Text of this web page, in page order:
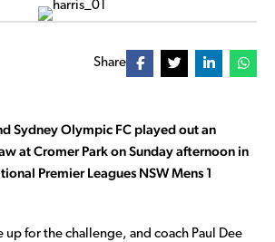
Share
Sydney Olympic FC played out an
at Cromer Park on Sunday afternoon in
Premier Leagues NSW Mens 1
up for the challenge, and coach Paul Dee